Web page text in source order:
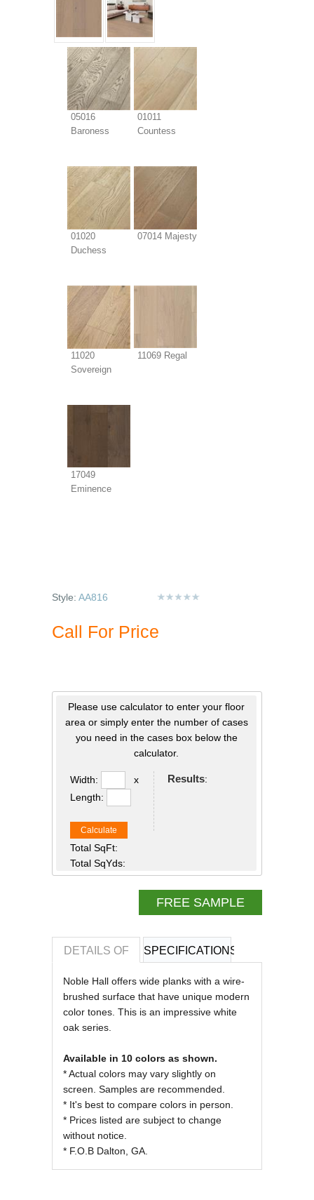
05016
Baroness
01011
Countess
01020
Duchess
07014 Majesty
11020
Sovereign
11069 Regal
17049
Eminence
Style: AA816
Call For Price
Please use calculator to enter your floor
area or simply enter the number of cases
you need in the cases box below the
calculator.
Width:
x
Length:
Calculate
Total SqFt:
Total SqYds:
Results:
FREE SAMPLE
DETAILS OF SPECIFICATIONS
REVIEWS OF
Noble Hall offers wide planks with a wire-
brushed surface that have unique modern
color tones. This is an impressive white
oak series.
Available in 10 colors as shown.
* Actual colors may vary slightly on
screen. Samples are recommended.
* It's best to compare colors in person.
* Prices listed are subject to change
without notice.
* F.O.B Dalton, GA.